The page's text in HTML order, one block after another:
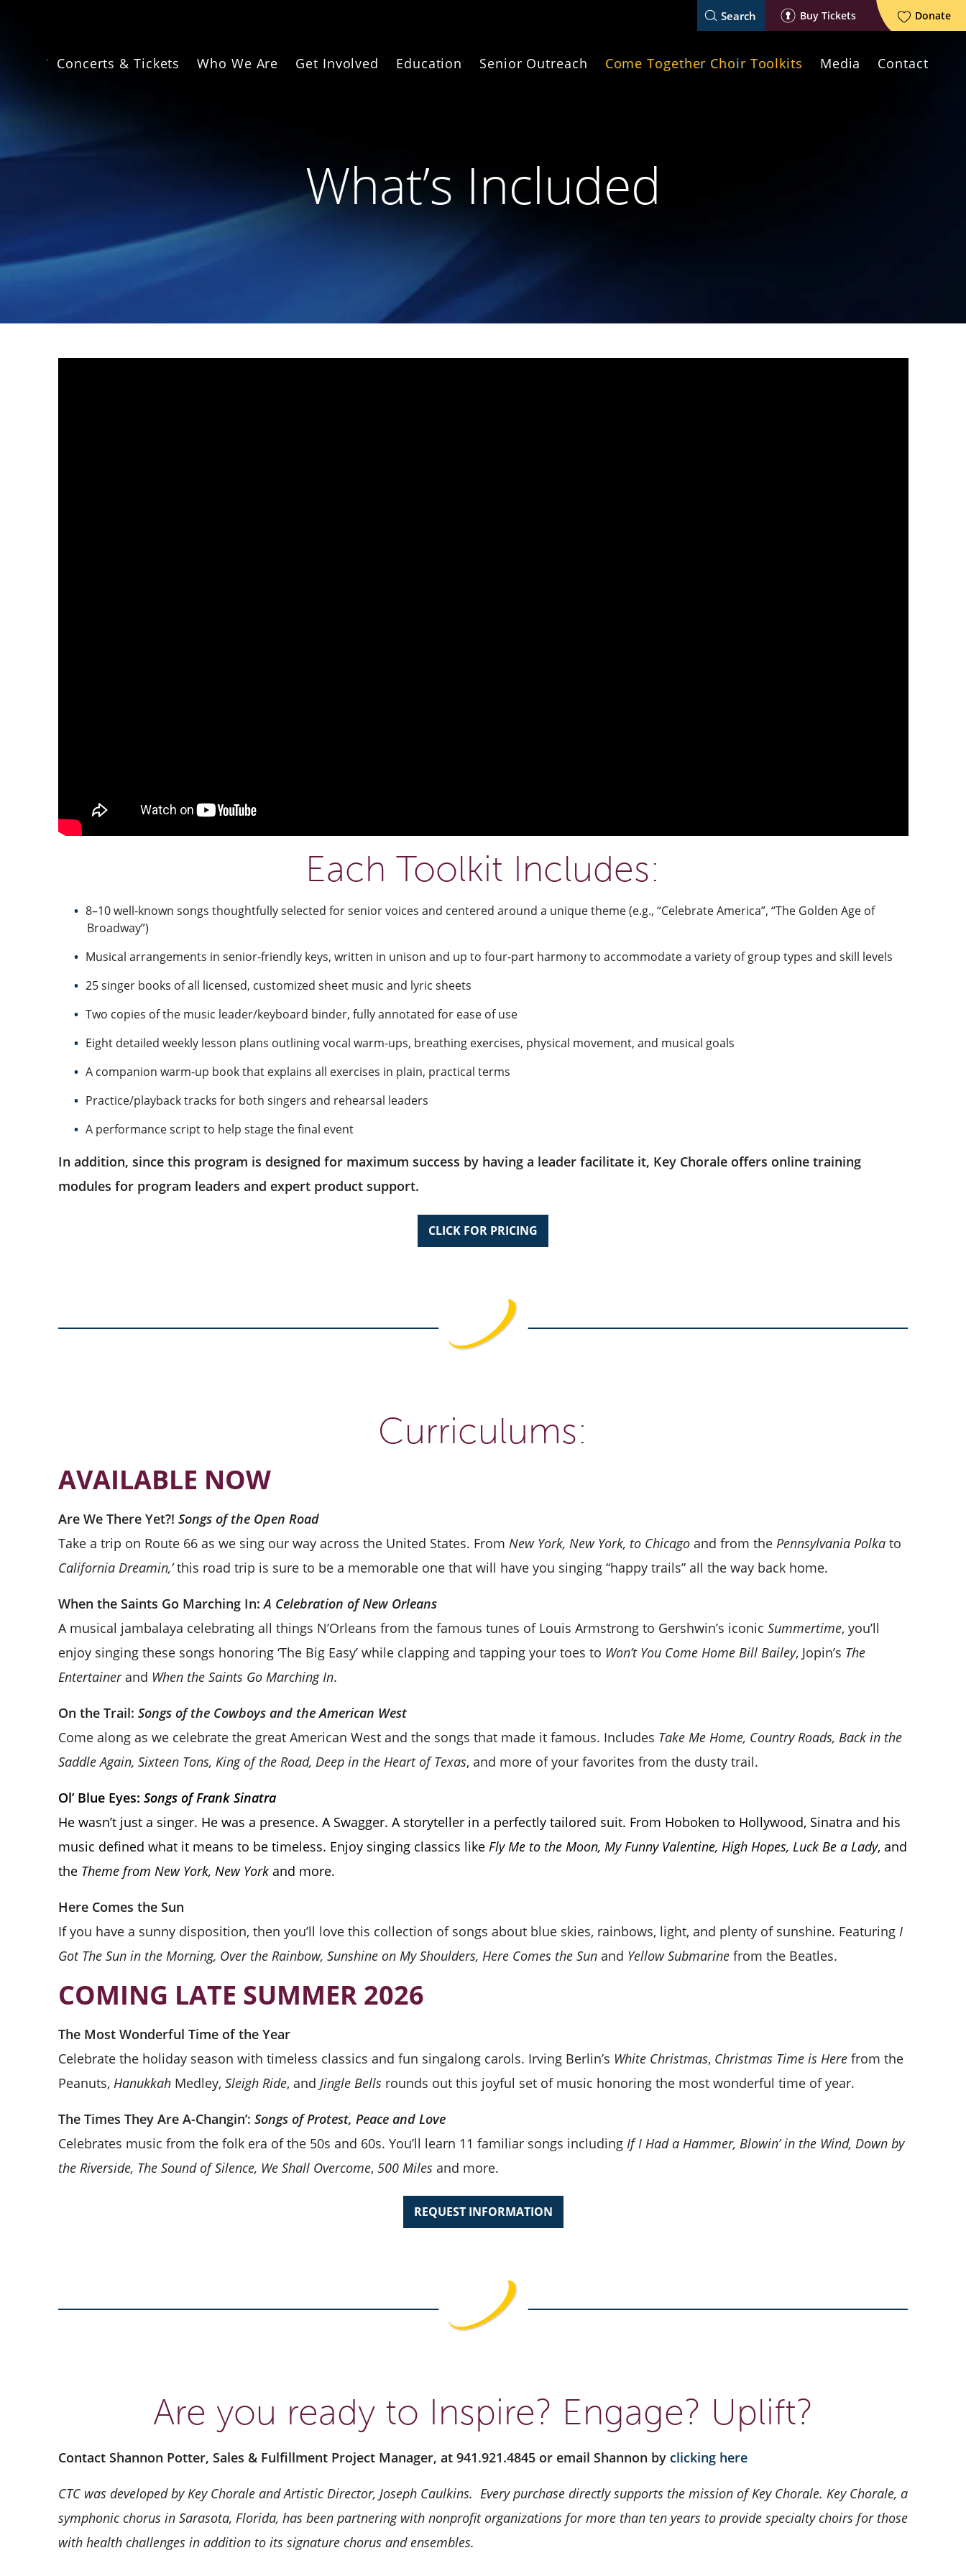
Search Buy Tickets Donate
Concerts & Tickets Who We Are Get Involved Education Senior Outreach Come Together Choir Toolkits Media Contact
What’s Included
Each Toolkit Includes:
8–10 well-known songs thoughtfully selected for senior voices and centered around a unique theme (e.g., “Celebrate America”, “The Golden Age of
Broadway”)
Musical arrangements in senior-friendly keys, written in unison and up to four-part harmony to accommodate a variety of group types and skill levels
25 singer books of all licensed, customized sheet music and lyric sheets
Two copies of the music leader/keyboard binder, fully annotated for ease of use
Eight detailed weekly lesson plans outlining vocal warm-ups, breathing exercises, physical movement, and musical goals
A companion warm-up book that explains all exercises in plain, practical terms
Practice/playback tracks for both singers and rehearsal leaders
A performance script to help stage the final event
In addition, since this program is designed for maximum success by having a leader facilitate it, Key Chorale offers online training
modules for program leaders and expert product support.
CLICK FOR PRICING
Curriculums:
AVAILABLE NOW
Are We There Yet?! Songs of the Open Road
Take a trip on Route 66 as we sing our way across the United States. From New York, New York, to Chicagoand from the Pennsylvania Polkato
California Dreamin,’this road trip is sure to be a memorable one that will have you singing “happy trails” all the way back home.
When the Saints Go Marching In:A Celebration of New Orleans
A musical jambalaya celebrating all things N’Orleans from the famous tunes of Louis Armstrong to Gershwin’s iconic Summertime, you’ll
enjoy singing these songs honoring ‘The Big Easy’ while clapping and tapping your toes to Won’t You Come Home Bill Bailey, Jopin’s The
Entertainerand When the Saints Go Marching In.
On the Trail: Songs of the Cowboys and the American West
Come along as we celebrate the great American West and the songs that made it famous. Includes Take Me Home, Country Roads, Back in the
Saddle Again, Sixteen Tons, King of the Road, Deep in the Heart of Texas, and more of your favorites from the dusty trail.
Ol’ Blue Eyes: Songs of Frank Sinatra
He wasn’t just a singer. He was a presence. A Swagger. A storyteller in a perfectly tailored suit. From Hoboken to Hollywood, Sinatra and his
music defined what it means to be timeless. Enjoy singing classics like Fly Me to the Moon, My Funny Valentine, High Hopes, Luck Be a Lady, and
the Theme from New York, New Yorkand more.
Here Comes the Sun
If you have a sunny disposition, then you’ll love this collection of songs about blue skies, rainbows, light, and plenty of sunshine. Featuring I
Got The Sun in the Morning, Over the Rainbow, Sunshine on My Shoulders, Here Comes the Sun and Yellow Submarinefrom the Beatles.
COMING LATE SUMMER 2026
The Most Wonderful Time of the Year
Celebrate the holiday season with timeless classics and fun singalong carols. Irving Berlin’s White Christmas, Christmas Time is Here from the
Peanuts, HanukkahMedley, Sleigh Ride, and Jingle Bellsrounds out this joyful set of music honoring the most wonderful time of year.
The Times They Are A-Changin’: Songs of Protest, Peace and Love
Celebrates music from the folk era of the 50s and 60s. You’ll learn 11 familiar songs including If I Had a Hammer, Blowin’ in the Wind, Down by
the Riverside, The Sound of Silence, We Shall Overcome, 500 Milesand more.
REQUEST INFORMATION
Are you ready to Inspire? Engage? Uplift?
Contact Shannon Potter, Sales & Fulfillment Project Manager, at 941.921.4845 or email Shannon by clicking here
CTC was developed by Key Chorale and Artistic Director, Joseph Caulkins. Every purchase directly supports the mission of Key Chorale. Key Chorale, a
symphonic chorus in Sarasota, Florida, has been partnering with nonprofit organizations for more than ten years to provide specialty choirs for those
with health challenges in addition to its signature chorus and ensembles.